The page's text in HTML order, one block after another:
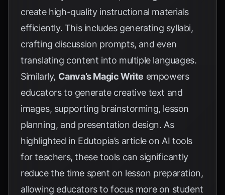
create high-quality instructional materials
efficiently. This includes generating syllabi,
crafting discussion prompts, and even
translating content into multiple languages.
Similarly, Canva’s Magic Write empowers
educators to generate creative text and
images, supporting brainstorming, lesson
planning, and presentation design. As
highlighted in Edutopia’s article on AI tools
for teachers, these tools can significantly
reduce the time spent on lesson preparation,
allowing educators to focus more on student